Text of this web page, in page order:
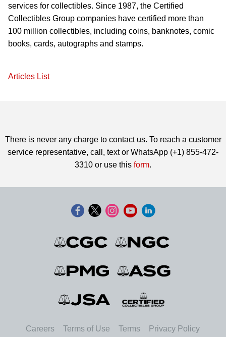
services for collectibles. Since 1987, the Certified
Collectibles Group companies have certified more than
100 million collectibles, including coins, banknotes, comic
books, cards, autographs and stamps.
Articles List
There is never any charge to contact us. To reach a customer
service representative, call, text or WhatsApp (+1) 855-472-
3310 or use this form.
Careers Terms of Use Terms Privacy Policy